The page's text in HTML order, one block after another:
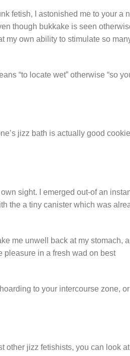
fetish, I astonished me to your a
though bukkake is seen
my own ability to stimulate so
“to locate wet” otherwise “so
jizz bath is actually good
sight. I emerged out-of an
the a tiny canister which was
me unwell back at my stomach,
pleasure in a fresh wad on best
to your intercourse zone,
other jizz fetishists, you can look